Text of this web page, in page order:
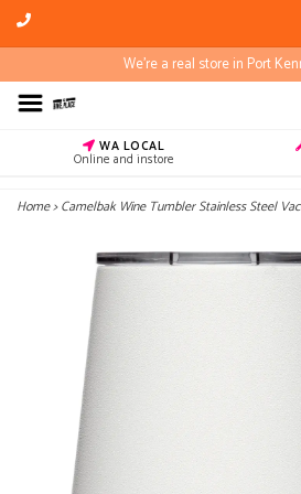
We're a real store in Port
WA LOCAL
Online and instore
Home>Camelbak Wine Tumbler Stainless Steel